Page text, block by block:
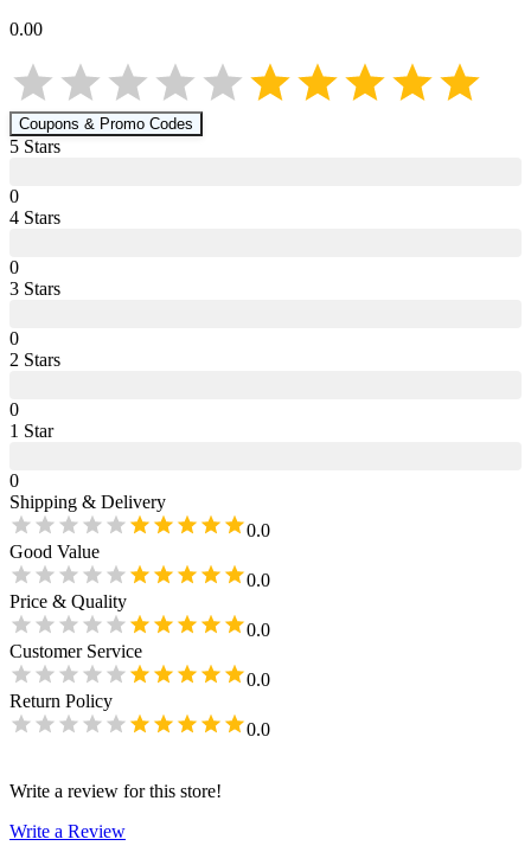
0.00
Coupons & Promo Codes
5 Stars
0
4 Stars
0
3 Stars
0
2 Stars
0
1 Star
0
Shipping & Delivery
0.0
Good Value
0.0
Price & Quality
0.0
Customer Service
0.0
Return Policy
0.0
Write a review for this store!
Write a Review